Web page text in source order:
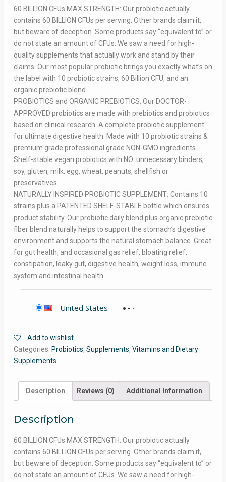
60 BILLION CFUs MAX STRENGTH: Our probiotic actually
contains 60 BILLION CFUs per serving. Other brands claim it,
but beware of deception. Some products say “equivalent to” or
do not state an amount of CFUs. We saw a need for high-
quality supplements that actually work and stand by their
claims. Our most popular probiotic brings you exactly what’s on
the label with 10 probiotic strains, 60 Billion CFU, and an
organic prebiotic blend.
PROBIOTICS and ORGANIC PREBIOTICS: Our DOCTOR-
APPROVED probiotics are made with prebiotics and probiotics
based on clinical research. A complete probiotic supplement
for ultimate digestive health. Made with 10 probiotic strains &
premium grade professional grade NON-GMO ingredients.
Shelf-stable vegan probiotics with NO: unnecessary binders,
soy, gluten, milk, egg, wheat, peanuts, shellfish or
preservatives.
NATURALLY INSPIRED PROBIOTIC SUPPLEMENT: Contains 10
strains plus a PATENTED SHELF-STABLE bottle which ensures
product stability. Our probiotic daily blend plus organic prebiotic
fiber blend naturally helps to support the stomach’s digestive
environment and supports the natural stomach balance. Great
for gut health, and occasional gas relief, bloating relief,
constipation, leaky gut, digestive health, weight loss, immune
system and intestinal health.
United States -
Add to wishlist
Categories: Probiotics, Supplements, Vitamins and Dietary
Supplements
Description Reviews (0) Additional Information
Description
60 BILLION CFUs MAX STRENGTH: Our probiotic actually
contains 60 BILLION CFUs per serving. Other brands claim it,
but beware of deception. Some products say “equivalent to” or
do not state an amount of CFUs. We saw a need for high-